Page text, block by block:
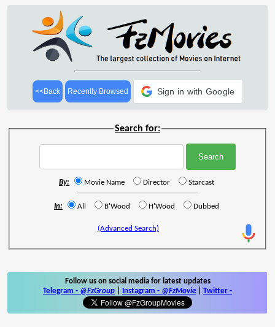
<<Back Recently Browsed Sign in with Google
Search for:
By: Movie Name Director Starcast
In: All B'Wood H'Wood Dubbed
(Advanced Search)
Follow us on social media for latest updates
Telegram - @FzGroup Instagram - @FzMovie Twitter -